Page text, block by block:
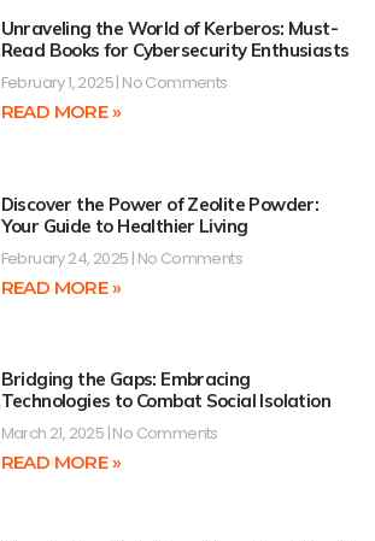
Unraveling the World of Kerberos: Must-
Read Books for Cybersecurity Enthusiasts
February 1, 2025 No Comments
READ MORE »
Discover the Power of Zeolite Powder:
Your Guide to Healthier Living
February 24, 2025 No Comments
READ MORE »
Bridging the Gaps: Embracing
Technologies to Combat Social Isolation
March 21, 2025 No Comments
READ MORE »